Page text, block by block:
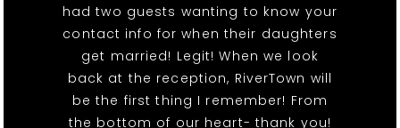
had two guests wanting to know your
contact info for when their daughters
get married! Legit! When we look
back at the reception, RiverTown will
be the first thing I remember! From
the bottom of our heart- thank you!